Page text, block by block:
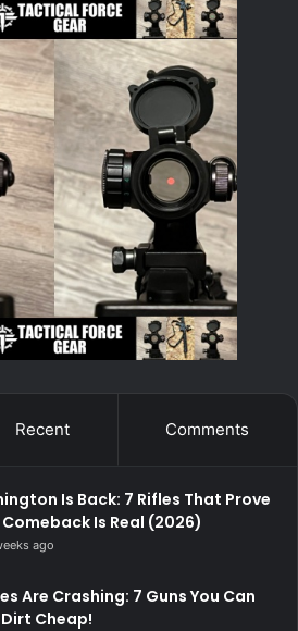
Recent Comments
Is Back: 7 Rifles That Prove
Comeback Is Real (2026)
ago
Are Crashing: 7 Guns You Can
Dirt Cheap!